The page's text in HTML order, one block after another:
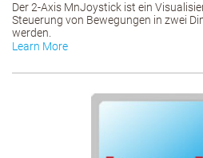
Der 2-Axis MnJoystick ist ein
Steuerung von Bewegungen in zwei
werden.
Learn More